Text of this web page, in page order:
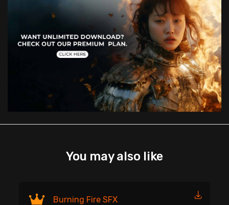
You may also like
Burning Fire SFX